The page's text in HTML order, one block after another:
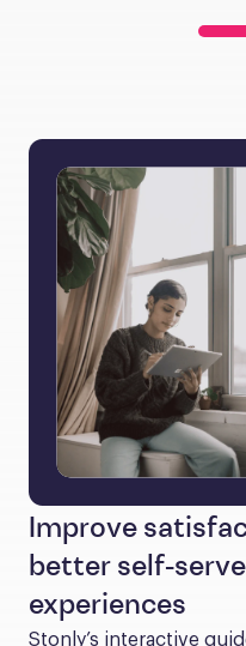
Improve
better self-serve
experiences
Stonly’s interactive